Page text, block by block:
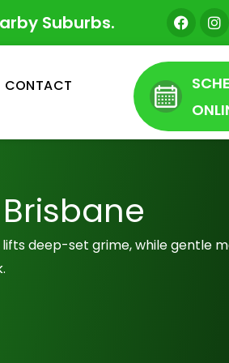
Suburbs. F
a
c
e
o
o
I
n
s
t
g
r
a
m
CONTACT
deep-set grime, while gentle